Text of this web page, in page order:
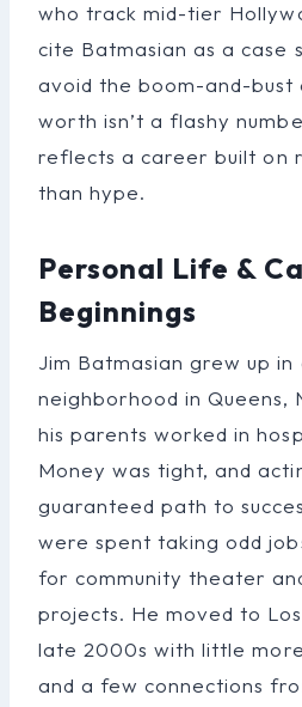
who track mid-tier
cite Batmasian as a case
avoid the boom-and-bust
worth isn’t a flashy
reflects a career built on
than hype.
Personal Life &
Beginnings
Jim Batmasian grew up
neighborhood in Queens,
his parents worked in
Money was tight, and
guaranteed path to
were spent taking odd
for community theater
projects. He moved to
late 2000s with little
and a few connections